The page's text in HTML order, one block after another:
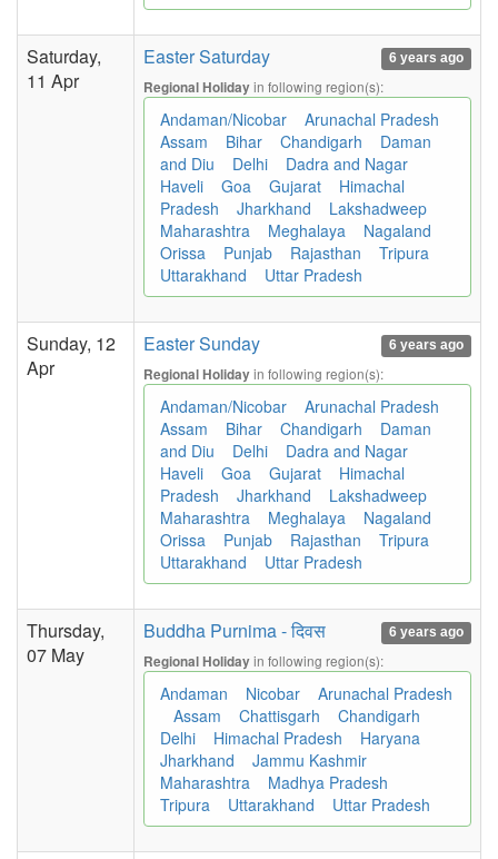
Saturday,
11 Apr
Easter Saturday 6 years ago
Regional Holidayin following region(s):
Andaman/Nicobar
Arunachal Pradesh
Assam
Bihar Chandigarh
Daman
and Diu
Delhi
Dadra and Nagar
Haveli
Goa Gujarat
Himachal
Pradesh
Jharkhand
Lakshadweep
Maharashtra
Meghalaya
Nagaland
Orissa
Punjab Rajasthan
Tripura
Uttarakhand
Uttar Pradesh
Sunday, 12
Apr
Easter Sunday 6 years ago
Regional Holidayin following region(s):
Andaman/Nicobar
Arunachal Pradesh
Assam
Bihar Chandigarh
Daman
and Diu
Delhi
Dadra and Nagar
Haveli
Goa Gujarat
Himachal
Pradesh
Jharkhand
Lakshadweep
Maharashtra
Meghalaya
Nagaland
Orissa
Punjab Rajasthan
Tripura
Uttarakhand
Uttar Pradesh
Thursday,
07 May
Buddha Purnima - दिवस 6 years ago
Regional Holidayin following region(s):
Andaman Nicobar
Arunachal Pradesh
Assam
Chattisgarh
Chandigarh
Delhi
Himachal Pradesh
Haryana
Jharkhand
Jammu Kashmir
Maharashtra
Madhya Pradesh
Tripura
Uttarakhand Uttar Pradesh